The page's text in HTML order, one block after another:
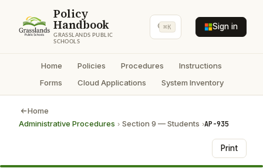
Policy
Handbook
GRASSLANDS PUBLIC
SCHOOLS
⌘K Sign in
Home Policies Procedures
Instructions
Forms
Cloud Applications System Inventory
Home
Administrative Procedures › Section 9 — Students ›AP-935
Print